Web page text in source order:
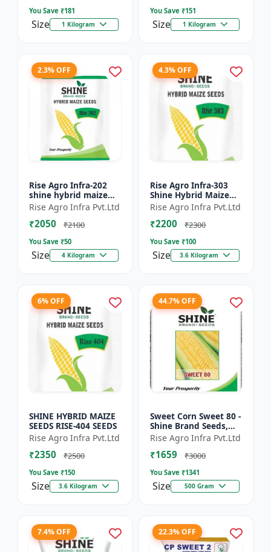
You Save ₹181
Size 1 Kilogram
You Save ₹151
Size 1 Kilogram
2.3% OFF
Rise Agro Infra-202
shine hybrid maize
seeds
Rise Agro Infra Pvt.Ltd
₹2050 ₹2100
You Save ₹50
Size 4 Kilogram
4.3% OFF
Rise Agro Infra-303
Shine Hybrid Maize
Seeds
Rise Agro Infra Pvt.Ltd
₹2200 ₹2300
You Save ₹100
Size 3.6 Kilogram
6% OFF
SHINE HYBRID MAIZE
SEEDS RISE-404 SEEDS
Rise Agro Infra Pvt.Ltd
₹2350 ₹2500
You Save ₹150
Size 3.6 Kilogram
44.7% OFF
Sweet Corn Sweet 80 -
Shine Brand Seeds,
Makka
Rise Agro Infra Pvt.Ltd
₹1659 ₹3000
You Save ₹1341
Size 500 Gram
7.4% OFF 22.3% OFF